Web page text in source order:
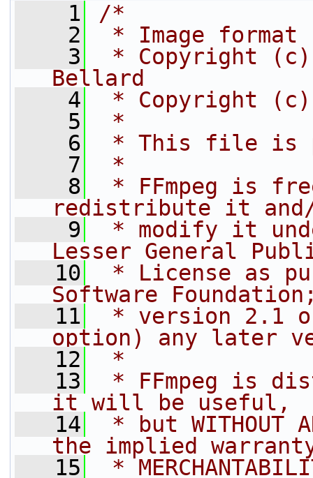
    1
/*
    2
* Image format
    3
* Copyright (c)
Bellard
    4
* Copyright (c)
    5
*
    6
* This file is
    7
*
    8
* FFmpeg is
redistribute it
    9
* modify it
Lesser General
   10
* License as
Software
   11
* version 2.1
option) any later
   12
*
   13
* FFmpeg is
it will be useful,
   14
* but WITHOUT
the implied
   15
*